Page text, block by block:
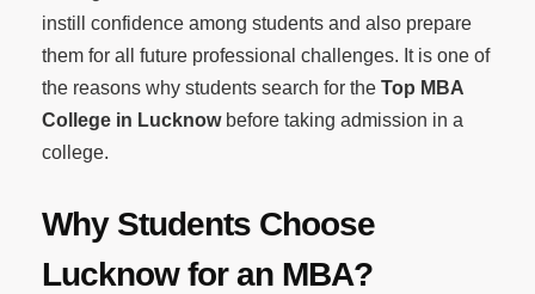
instill confidence among students and also prepare
them for all future professional challenges. It is one of
the reasons why students search for the Top MBA
College in Lucknowbefore taking admission in a
college.
Why Students Choose
Lucknow for an MBA?